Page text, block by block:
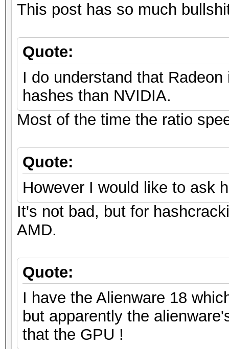
This post has so much
Quote:
I do understand that
hashes than NVIDIA.
Most of the time the ratio
Quote:
However I would like to ask
It's not bad, but for
AMD.
Quote:
I have the Alienware 18
but apparently the
that the GPU !